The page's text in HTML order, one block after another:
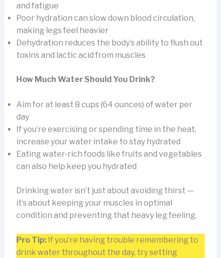
and fatigue
Poor hydration can slow down blood circulation,
making legs feel heavier
Dehydration reduces the body’s ability to flush out
toxins and lactic acid from muscles
How Much Water Should You Drink?
Aim for at least 8 cups (64 ounces) of water per
day
If you’re exercising or spending time in the heat,
increase your water intake to stay hydrated
Eating water-rich foods like fruits and vegetables
can also help keep you hydrated
Drinking water isn’t just about avoiding thirst —
it’s about keeping your muscles in optimal
condition and preventing that heavy leg feeling.
Pro Tip:If you’re having trouble remembering to
drink water throughout the day, try setting